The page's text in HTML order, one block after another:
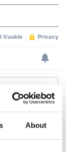
About